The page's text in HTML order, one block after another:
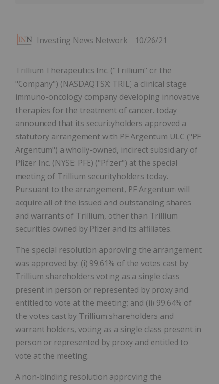
Investing News Network 10/26/21
Trillium Therapeutics Inc. ("Trillium" or the
"Company") (NASDAQTSX: TRIL) a clinical stage
immuno-oncology company developing innovative
therapies for the treatment of cancer, today
announced that its securityholders approved a
statutory arrangement with PF Argentum ULC ("PF
Argentum") a wholly-owned, indirect subsidiary of
Pfizer Inc. (NYSE: PFE) ("Pfizer") at the special
meeting of Trillium securityholders today.
Pursuant to the arrangement, PF Argentum will
acquire all of the issued and outstanding shares
and warrants of Trillium, other than Trillium
securities owned by Pfizer and its affiliates.
The special resolution approving the arrangement
was approved by: (i) 99.61% of the votes cast by
Trillium shareholders voting as a single class
present in person or represented by proxy and
entitled to vote at the meeting; and (ii) 99.64% of
the votes cast by Trillium shareholders and
warrant holders, voting as a single class present in
person or represented by proxy and entitled to
vote at the meeting.
A non-binding resolution approving the